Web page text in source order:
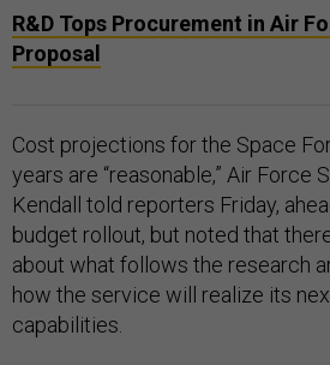
R&D Tops Procurement in Air
Proposal
Cost projections for the Space
years are “reasonable,” Air Force
Kendall told reporters Friday,
budget rollout, but noted that
about what follows the research
how the service will realize its
capabilities.